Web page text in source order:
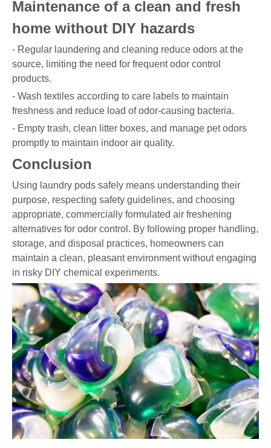
Maintenance of a clean and fresh
home without DIY hazards
- Regular laundering and cleaning reduce odors at the
source, limiting the need for frequent odor control
products.
- Wash textiles according to care labels to maintain
freshness and reduce load of odor-causing bacteria.
- Empty trash, clean litter boxes, and manage pet odors
promptly to maintain indoor air quality.
Conclusion
Using laundry pods safely means understanding their
purpose, respecting safety guidelines, and choosing
appropriate, commercially formulated air freshening
alternatives for odor control. By following proper handling,
storage, and disposal practices, homeowners can
maintain a clean, pleasant environment without engaging
in risky DIY chemical experiments.